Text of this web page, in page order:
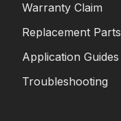
Warranty Claim
Replacement Parts
Application Guides
Troubleshooting